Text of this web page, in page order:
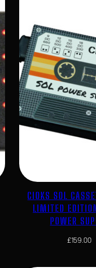
CIOKS SOL
LIMITED
POWER
£159.00